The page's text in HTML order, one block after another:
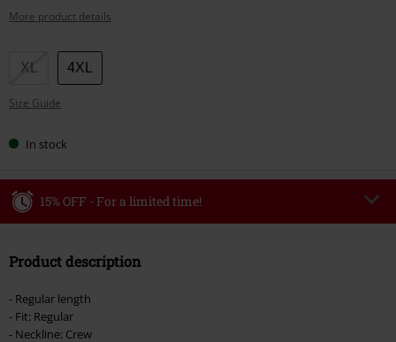
More product details
Choose
size
XL 4XL
Size Guide
In stock
15% OFF - For a limited time!
Valid until 8/9/26
Once you’ve entered the code, the discount will be automatically applied at
checkout.
Product description
- Regular length
- Fit: Regular
- Neckline: Crew